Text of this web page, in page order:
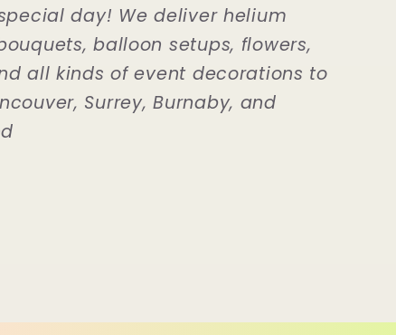
day! We deliver helium
balloon setups, flowers,
all kinds of event decorations to
Surrey, Burnaby, and